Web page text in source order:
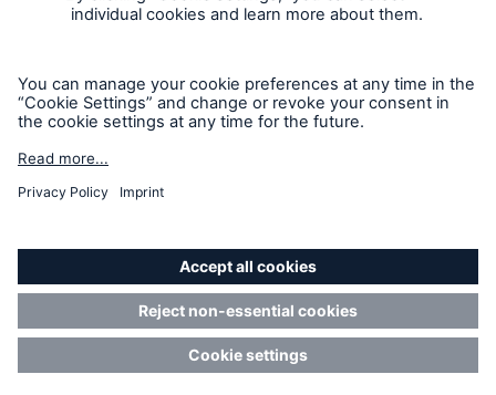
Privacy Statement
Legal Notice
Imprint
Sitemap